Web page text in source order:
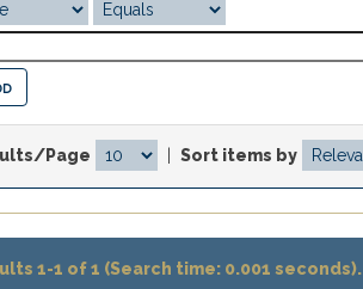
Page Sort items by
1-1 of 1 (Search time: 0.001 seconds).